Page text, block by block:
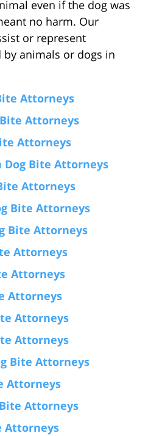
even if the dog was
no harm. Our
or represent
animals or dogs in
Attorneys
Attorneys
Attorneys
Dog Bite Attorneys
Attorneys
Bite Attorneys
Bite Attorneys
Attorneys
Attorneys
Attorneys
Attorneys
Attorneys
Bite Attorneys
Attorneys
Attorneys
Attorneys